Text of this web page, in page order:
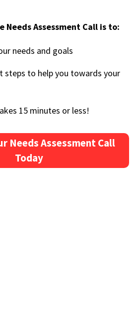
Needs Assessment Call is to:
needs and goals
steps to help you towards your
15 minutes or less!
Needs Assessment Call
Today